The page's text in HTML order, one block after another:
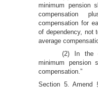
minimum pension
compensation
compensation for
of dependency, not
average
(2) In the
minimum pension
compensation.”
Section 5. Amend